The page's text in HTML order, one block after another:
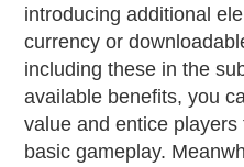
introducing additional
currency or
including these in the
available benefits, you
value and entice
basic gameplay.